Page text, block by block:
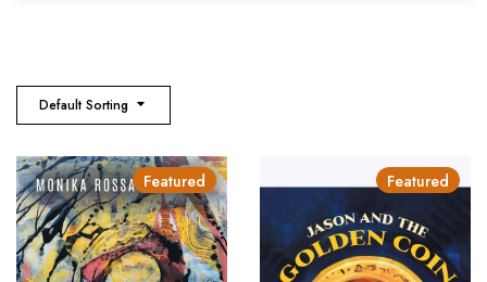
Default Sorting
Featured Featured